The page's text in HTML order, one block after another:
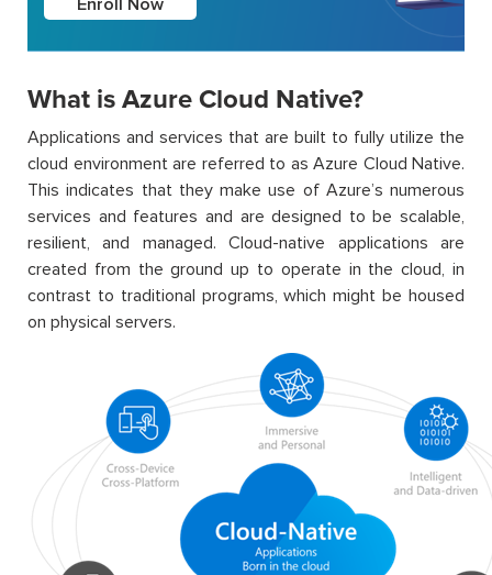
Enroll Now
What is Azure Cloud Native?
Applications and services that are built to fully utilize the
cloud environment are referred to as Azure Cloud Native.
This indicates that they make use of Azure’s numerous
services and features and are designed to be scalable,
resilient, and managed. Cloud-native applications are
created from the ground up to operate in the cloud, in
contrast to traditional programs, which might be housed
on physical servers.